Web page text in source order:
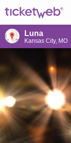
Luna
Kansas City, MO